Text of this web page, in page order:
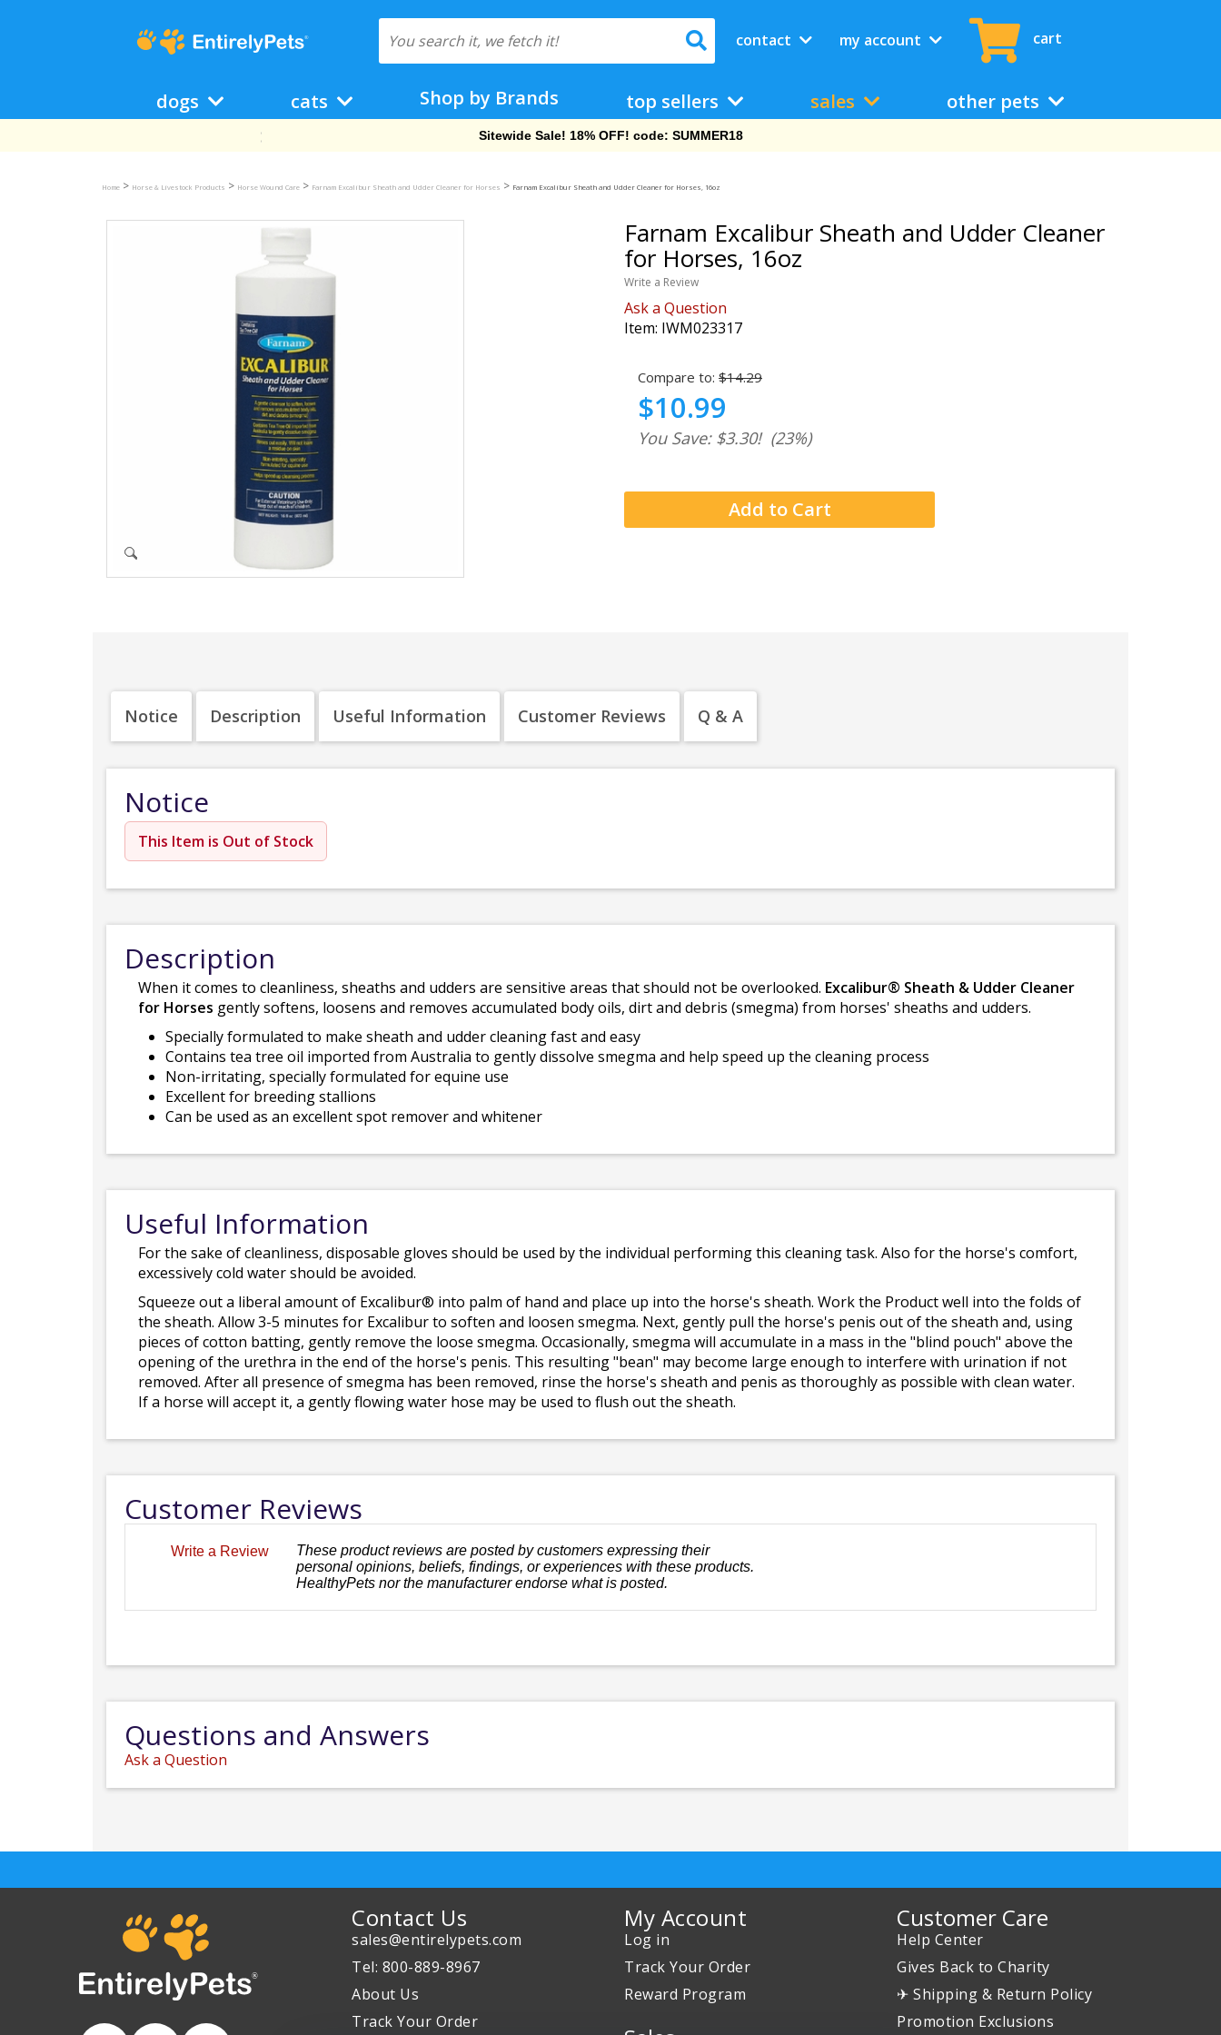
contact my account cart
dogs cats Shop by Brands top sellers sales other pets
Free Shipping On Orders Over $69!
Home > Horse & Livestock Products > Horse Wound Care > Farnam Excalibur Sheath and Udder Cleaner for Horses > Farnam Excalibur Sheath and Udder Cleaner for Horses, 16oz
Farnam Excalibur Sheath and Udder Cleaner
for Horses, 16oz
Write a Review
Ask a Question
Item: IWM023317
Compare to: $14.29
$10.99
You Save: $3.30! (23%)
Notice Description Useful Information Customer Reviews Q & A
Notice
This Item is Out of Stock
Description
When it comes to cleanliness, sheaths and udders are sensitive areas that should not be overlooked. Excalibur® Sheath & Udder Cleaner
for Horses gently softens, loosens and removes accumulated body oils, dirt and debris (smegma) from horses' sheaths and udders.
Specially formulated to make sheath and udder cleaning fast and easy
Contains tea tree oil imported from Australia to gently dissolve smegma and help speed up the cleaning process
Non-irritating, specially formulated for equine use
Excellent for breeding stallions
Can be used as an excellent spot remover and whitener
Useful Information
For the sake of cleanliness, disposable gloves should be used by the individual performing this cleaning task. Also for the horse's comfort,
excessively cold water should be avoided.
Squeeze out a liberal amount of Excalibur® into palm of hand and place up into the horse's sheath. Work the Product well into the folds of
the sheath. Allow 3-5 minutes for Excalibur to soften and loosen smegma. Next, gently pull the horse's penis out of the sheath and, using
pieces of cotton batting, gently remove the loose smegma. Occasionally, smegma will accumulate in a mass in the "blind pouch" above the
opening of the urethra in the end of the horse's penis. This resulting "bean" may become large enough to interfere with urination if not
removed. After all presence of smegma has been removed, rinse the horse's sheath and penis as thoroughly as possible with clean water.
If a horse will accept it, a gently flowing water hose may be used to flush out the sheath.
Customer Reviews
Write a Review
These product reviews are posted by customers expressing their
personal opinions, beliefs, findings, or experiences with these products.
HealthyPets nor the manufacturer endorse what is posted.
Questions and Answers
Ask a Question
Contact Us
sales@entirelypets.com
Tel: 800-889-8967
About Us
Track Your Order
My Account
Log in
Track Your Order
Reward Program
Customer Care
Help Center
Gives Back to Charity
✈ Shipping & Return Policy
Promotion Exclusions